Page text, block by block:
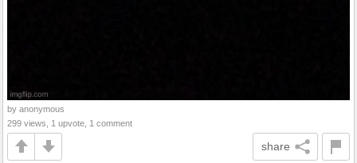
by anonymous
299 views, 1 upvote, 1 comment
share